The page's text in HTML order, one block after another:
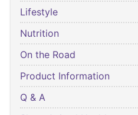
Lifestyle
Nutrition
On the Road
Product Information
Q & A